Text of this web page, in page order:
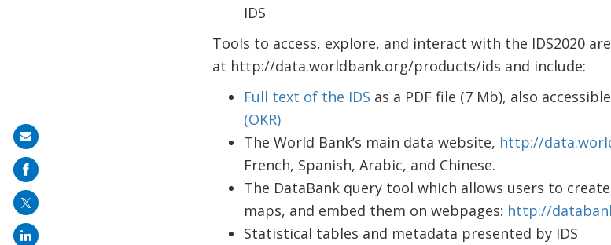
IDS
Tools to access, explore, and interact with the IDS2020
at http://data.worldbank.org/products/ids and include:
Full text of the IDS as a PDF file (7 Mb), also
(OKR)
The World Bank’s main data website, http://
French, Spanish, Arabic, and Chinese.
The DataBank query tool which allows users to
maps, and embed them on webpages: http://
Statistical tables and metadata presented by IDS
Share
on
mail